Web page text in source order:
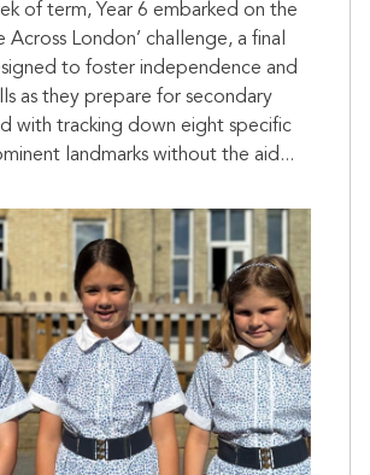
of term, Year 6 embarked on the
Across London’ challenge, a final
to foster independence and
as they prepare for secondary
with tracking down eight specific
landmarks without the aid...